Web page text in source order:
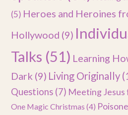
(5) Heroes and Heroines
Hollywood (9)
Talks (51) Learning
Dark (9) Living Originally
Questions (7) Meeting
One Magic Christmas (4)